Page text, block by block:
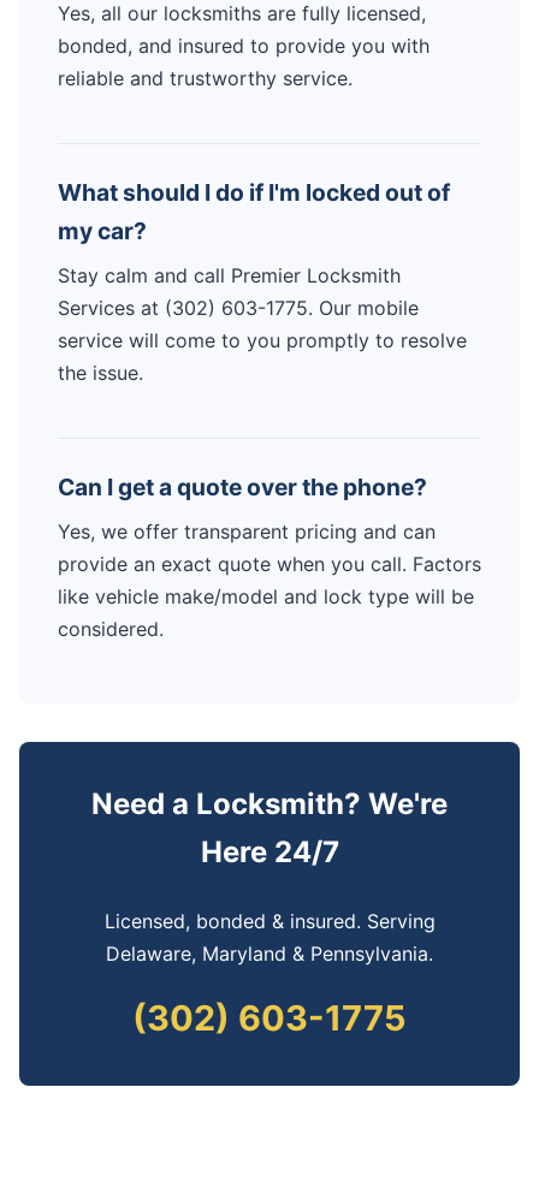
Yes, all our locksmiths are fully licensed,
bonded, and insured to provide you with
reliable and trustworthy service.
What should I do if I'm locked out of
my car?
Stay calm and call Premier Locksmith
Services at (302) 603-1775. Our mobile
service will come to you promptly to resolve
the issue.
Can I get a quote over the phone?
Yes, we offer transparent pricing and can
provide an exact quote when you call. Factors
like vehicle make/model and lock type will be
considered.
Need a Locksmith? We're
Here 24/7
Licensed, bonded & insured. Serving
Delaware, Maryland & Pennsylvania.
(302) 603-1775